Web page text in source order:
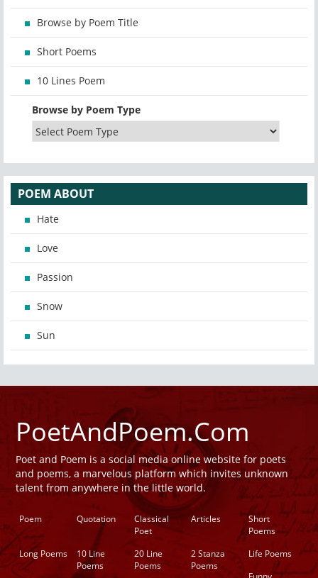
Browse by Poem Title
Short Poems
10 Lines Poem
Browse by Poem Type
POEM ABOUT
Hate
Love
Passion
Snow
Sun
PoetAndPoem.Com
Poet and Poem is a social media online website for poets
and poems, a marvelous platform which invites unknown
talent from anywhere in the little world.
Poem Quotation
Classical
Poet
Articles
Short
Poems
Long Poems
10 Line
Poems
20 Line
Poems
2 Stanza
Poems
Life Poems